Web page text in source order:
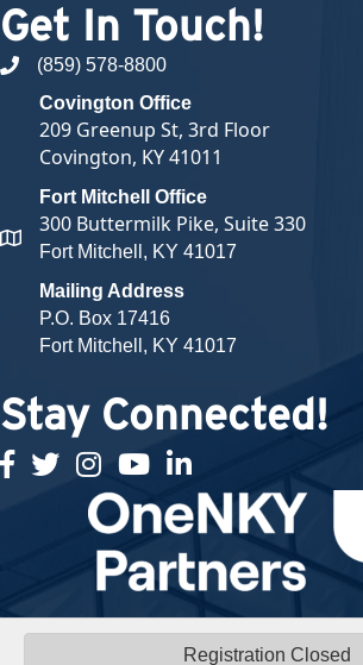
Registration Closed
Get In Touch!
phone number
(859) 578-8800
map and address
Covington Office
209 Greenup St, 3rd Floor
Covington, KY 41011
Fort Mitchell Office
300 Buttermilk Pike, Suite 330
Fort Mitchell, KY 41017
Mailing Address
P.O. Box 17416
Fort Mitchell, KY 41017
Stay Connected!
facebook
twitterInstagramyoutubelinked in
Northern Kentucky Chamber of Commerce.